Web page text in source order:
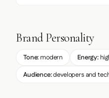
Brand Personality
Tone: modern Energy:
Audience:developers and